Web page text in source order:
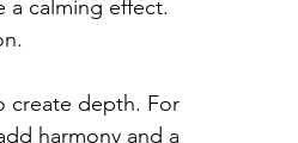
a calming effect.
create depth. For
harmony and a